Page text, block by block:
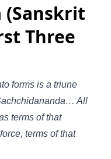
(Sanskrit
Three
forms is a triune
All
terms of that
terms of that